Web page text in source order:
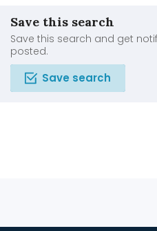
Save this search
Save this search and get
posted.
Save search